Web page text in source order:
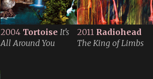
2004 Tortoise It's
All Around You
2011 Radiohead
The King of Limbs